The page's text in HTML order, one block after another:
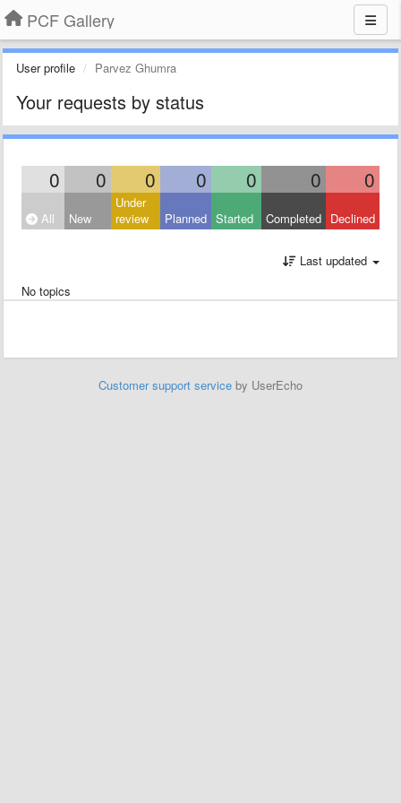
PCF Gallery
User profile Parvez Ghumra
Your requests by status
0 0 0 0 0 0 0
All New
Under
review
Planned Started Completed Declined
Last updated
No topics
Customer support service by UserEcho